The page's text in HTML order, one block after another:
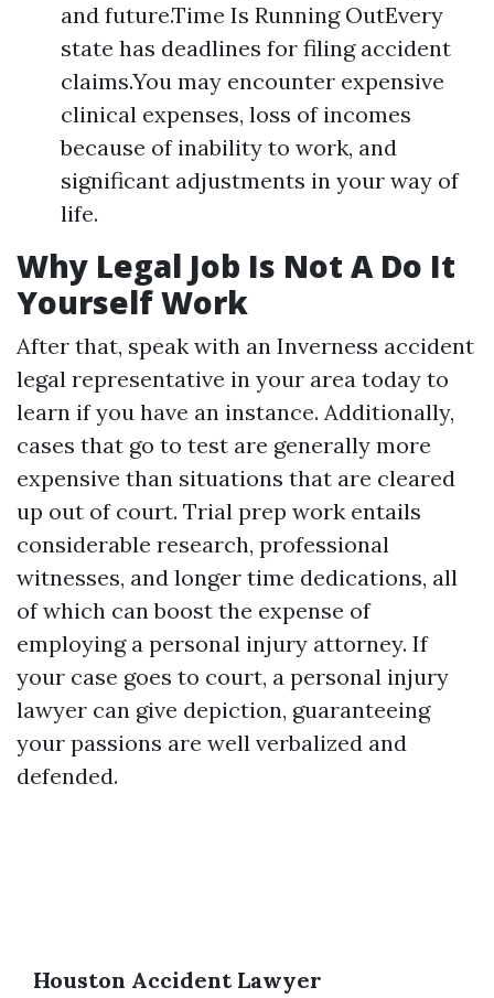
and future.Time Is Running OutEvery
state has deadlines for filing accident
claims.You may encounter expensive
clinical expenses, loss of incomes
because of inability to work, and
significant adjustments in your way of
life.
Why Legal Job Is Not A Do It
Yourself Work
After that, speak with an Inverness accident
legal representative in your area today to
learn if you have an instance. Additionally,
cases that go to test are generally more
expensive than situations that are cleared
up out of court. Trial prep work entails
considerable research, professional
witnesses, and longer time dedications, all
of which can boost the expense of
employing a personal injury attorney. If
your case goes to court, a personal injury
lawyer can give depiction, guaranteeing
your passions are well verbalized and
defended.
Houston Accident Lawyer